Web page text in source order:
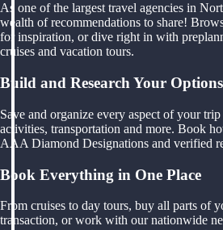
As one of the largest travel agencies in
wealth of recommendations to share!
for inspiration, or dive right in with
cruises and vacation tours.
Build and Research Your Options
Save and organize every aspect of your
activities, transportation and more. Book
AAA Diamond Designations and verified
Book Everything in One Place
From cruises to day tours, buy all parts of
transaction, or work with our nationwide